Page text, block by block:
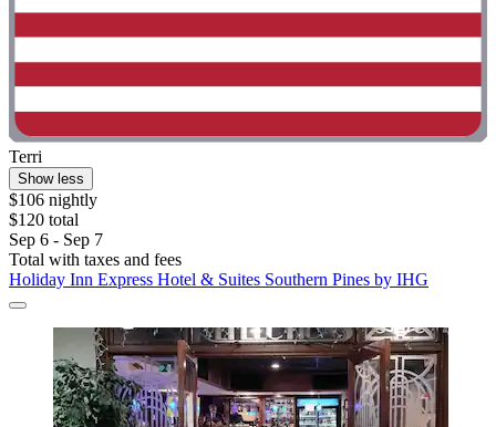
Terri
Show less
$106 nightly
$120 total
Sep 6 - Sep 7
Total with taxes and fees
Holiday Inn Express Hotel & Suites Southern Pines by IHG